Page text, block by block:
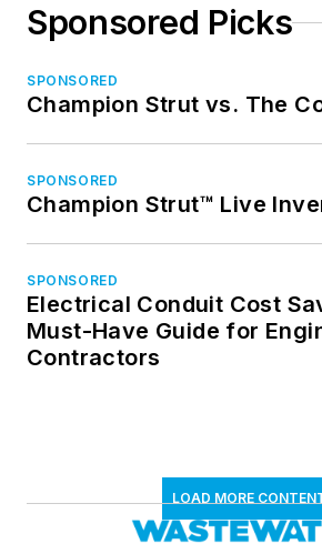
Sponsored Picks
SPONSORED
Champion Strut vs. The
SPONSORED
Champion Strut™ Live
SPONSORED
Electrical Conduit Cost
Must-Have Guide for
Contractors
LOAD MORE